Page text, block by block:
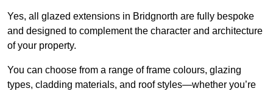
Yes, all glazed extensions in Bridgnorth are fully bespoke
and designed to complement the character and architecture
of your property.
You can choose from a range of frame colours, glazing
types, cladding materials, and roof styles—whether you’re